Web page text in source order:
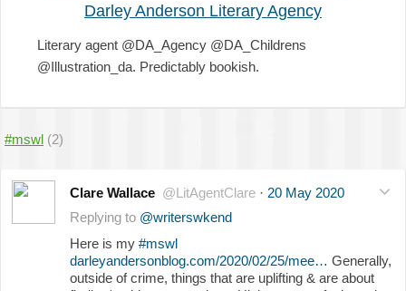
Darley Anderson Literary Agency
Literary agent @DA_Agency @DA_Childrens
@Illustration_da. Predictably bookish.
#mswl (2)
Clare Wallace @LitAgentClare · 20 May 2020
Replying to @writerswkend
Here is my #mswl
darleyandersonblog.com/2020/02/25/mee… Generally,
outside of crime, things that are uplifting & are about